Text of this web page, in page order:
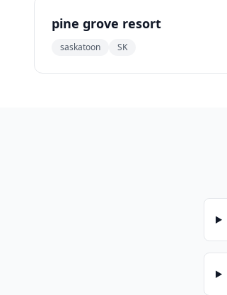
pine grove resort
saskatoon SK